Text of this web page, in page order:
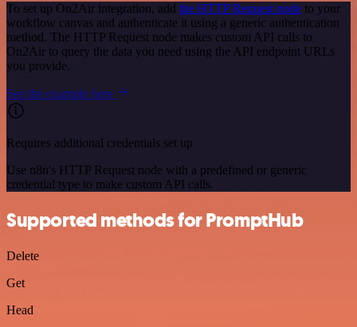
To set up On2Air integration, add the HTTP Request node to your
workflow canvas and authenticate it using a generic authentication
method. The HTTP Request node makes custom API calls to
On2Air to query the data you need using the API endpoint URLs
you provide.
See the example here
Requires additional credentials set up
Use n8n's HTTP Request node with a predefined or generic
credential type to make custom API calls.
Supported methods for PromptHub
Delete
Get
Head